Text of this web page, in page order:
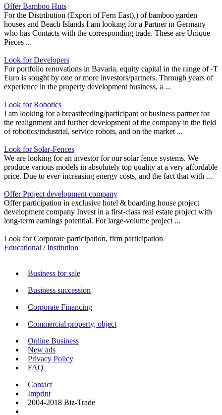
Offer Bamboo Huts
For the Distribution (Export of Fern East),) of bamboo garden
houses and Beach Islands I am looking for a Partner in Germany
who has Contacts with the corresponding trade. These are Unique
Pieces ...
Look for Developers
For portfolio renovations in Bavaria, equity capital in the range of -T
Euro is sought by one or more investors/partners. Through years of
experience in the property development business, a ...
Look for Robotics
I am looking for a breastfeeding/participant or business partner for
the realignment and further development of the company in the field
of robotics/industrial, service robots, and on the market ...
Look for Solar-Fences
We are looking for an investor for our solar fence systems. We
produce various models in absolutely top quality at a very affordable
price. Due to ever-increasing energy costs, and the fact that with ...
Offer Project development company
Offer participation in exclusive hotel & boarding house project
development company Invest in a first-class real estate project with
long-term earnings potential. For large-volume project ...
Look for Corporate participation, firm participation
Educational /Institution
Business for sale
Business succession
Corporate Financing
Commercial property, object
Online Business
New ads
Privacy Policy
FAQ
Contact
Imprint
2004-2018 Biz-Trade